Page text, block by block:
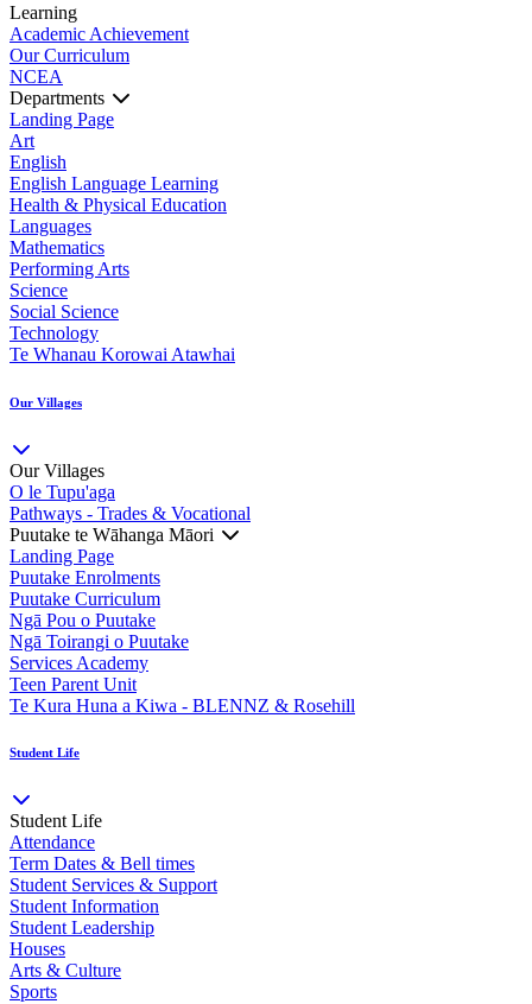
Learning
Academic Achievement
Our Curriculum
NCEA
Departments
Landing Page
Art
English
English Language Learning
Health & Physical Education
Languages
Mathematics
Performing Arts
Science
Social Science
Technology
Te Whanau Korowai Atawhai
Our Villages
Our Villages
O le Tupu'aga
Pathways - Trades & Vocational
Puutake te Wāhanga Māori
Landing Page
Puutake Enrolments
Puutake Curriculum
Ngā Pou o Puutake
Ngā Toirangi o Puutake
Services Academy
Teen Parent Unit
Te Kura Huna a Kiwa - BLENNZ & Rosehill
Student Life
Student Life
Attendance
Term Dates & Bell times
Student Services & Support
Student Information
Student Leadership
Houses
Arts & Culture
Sports